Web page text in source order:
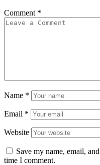
Comment *
Name *
Email *
Website
Save my name, email,
time I comment.